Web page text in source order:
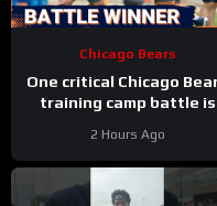
Chicago Bears
One critical Chicago
training camp battle is
2 Hours Ago